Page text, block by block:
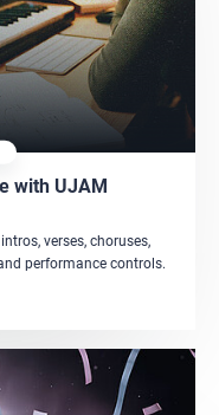
with UJAM
verses, choruses,
performance controls.